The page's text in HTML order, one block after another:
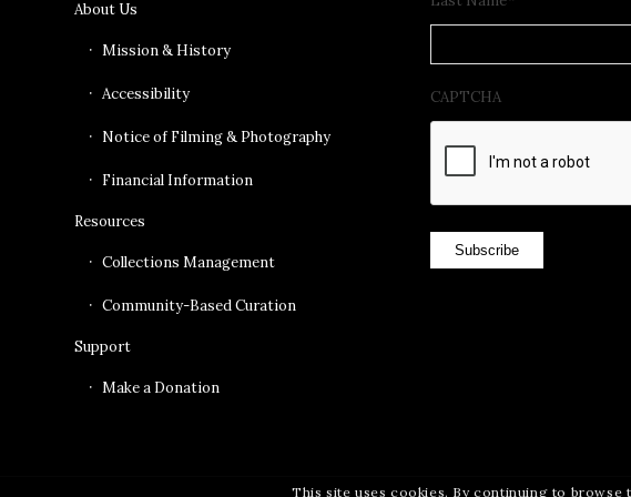
About Us
Mission & History
Accessibility
Notice of Filming & Photography
Financial Information
Resources
Collections Management
Community-Based Curation
Support
Make a Donation
CAPTCHA
Subscribe
This site uses cookies. By continuing to